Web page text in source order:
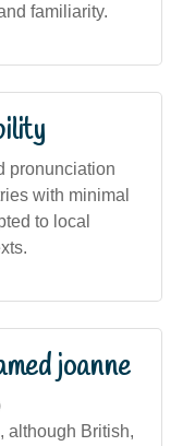
familiarity.
pronunciation
with minimal
to local
joanne
although British,